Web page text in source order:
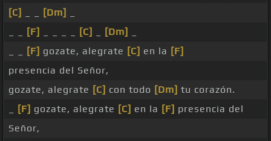
[C]
[Dm]
[F] [C] [Dm]
[F] gozate, alegrate [C] en la [F]
presencia del Señor,
gozate, alegrate [C] con todo [Dm] tu corazón.
[F] gozate, alegrate [C] en la [F] presencia del
Señor,